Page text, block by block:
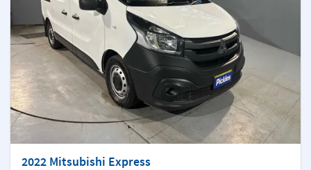
2022 Mitsubishi Express